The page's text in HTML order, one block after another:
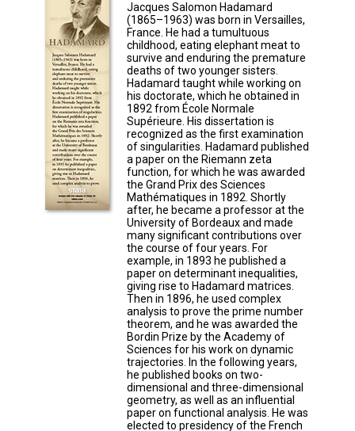
Jacques Salomon Hadamard
(1865–1963) was born in Versailles,
France. He had a tumultuous
childhood, eating elephant meat to
survive and enduring the premature
deaths of two younger sisters.
Hadamard taught while working on
his doctorate, which he obtained in
1892 from École Normale
Supérieure. His dissertation is
recognized as the first examination
of singularities. Hadamard published
a paper on the Riemann zeta
function, for which he was awarded
the Grand Prix des Sciences
Mathématiques in 1892. Shortly
after, he became a professor at the
University of Bordeaux and made
many significant contributions over
the course of four years. For
example, in 1893 he published a
paper on determinant inequalities,
giving rise to Hadamard matrices.
Then in 1896, he used complex
analysis to prove the prime number
theorem, and he was awarded the
Bordin Prize by the Academy of
Sciences for his work on dynamic
trajectories. In the following years,
he published books on two-
dimensional and three-dimensional
geometry, as well as an influential
paper on functional analysis. He was
elected to presidency of the French